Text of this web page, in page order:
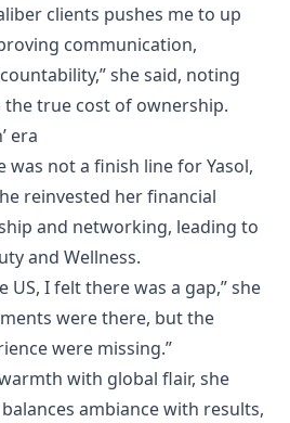
clients pushes me to up
communication,
she said, noting
true cost of ownership.
era
was not a finish line for Yasol,
reinvested her financial
and networking, leading to
and Wellness.
US, I felt there was a gap,” she
were there, but the
were missing.”
with global flair, she
ambiance with results,